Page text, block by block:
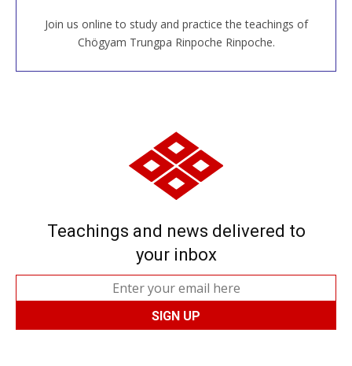
Join us online to study and practice the teachings of
Chögyam Trungpa Rinpoche Rinpoche.
JOIN US ONLINE
Teachings and news delivered to
your inbox